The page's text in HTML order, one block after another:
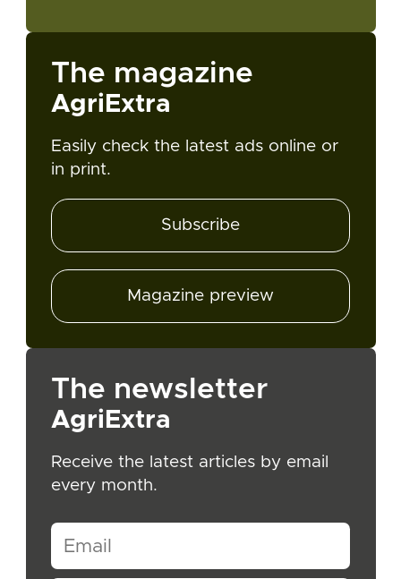
The magazine
AgriExtra
Easily check the latest ads online or
in print.
Subscribe
Magazine preview
The newsletter
AgriExtra
Receive the latest articles by email
every month.